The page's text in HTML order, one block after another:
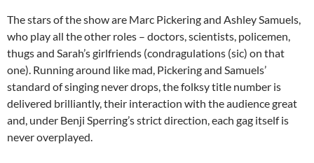
The stars of the show are Marc Pickering and Ashley Samuels,
who play all the other roles – doctors, scientists, policemen,
thugs and Sarah’s girlfriends (condragulations (sic) on that
one). Running around like mad, Pickering and Samuels’
standard of singing never drops, the folksy title number is
delivered brilliantly, their interaction with the audience great
and, under Benji Sperring’s strict direction, each gag itself is
never overplayed.